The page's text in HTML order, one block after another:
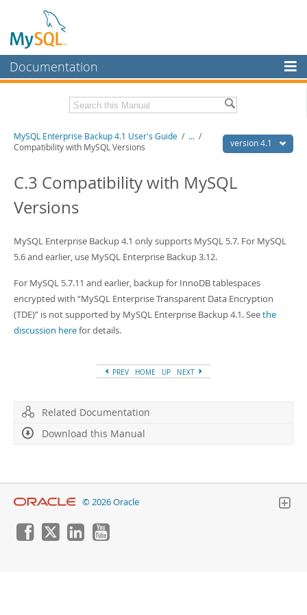
Documentation
MySQL Enterprise
Workbench
MySQL NDB Cluster
Connectors
More
MySQL.com
Downloads
Developer Zone
Related Documentation
Download this Manual
version 4.1
MySQL Enterprise Backup 4.1 User's Guide / ... /
Compatibility with MySQL Versions
C.3 Compatibility with MySQL
Versions
MySQL Enterprise Backup 4.1 only supports MySQL 5.7. For MySQL
5.6 and earlier, use MySQL Enterprise Backup 3.12.
For MySQL 5.7.11 and earlier, backup for InnoDB tablespaces
encrypted with “MySQL Enterprise Transparent Data Encryption
(TDE)” is not supported by MySQL Enterprise Backup 4.1. Seethe
discussion herefor details.
PREV HOME UP NEXT
Related Documentation
Download this Manual
© 2026 Oracle